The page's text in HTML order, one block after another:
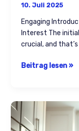
10. Juli 2025
Engaging
Interest The
crucial, and
Beitrag lesen »
Crafting
Captivating
Headlines: